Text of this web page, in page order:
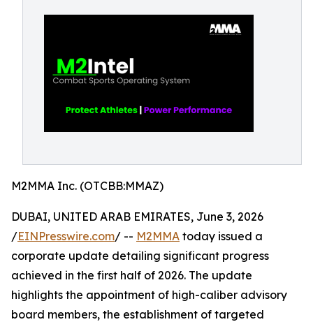
M2MMA Inc. (OTCBB:MMAZ)
DUBAI, UNITED ARAB EMIRATES, June 3, 2026
/EINPresswire.com/ -- M2MMA today issued a
corporate update detailing significant progress
achieved in the first half of 2026. The update
highlights the appointment of high-caliber advisory
board members, the establishment of targeted